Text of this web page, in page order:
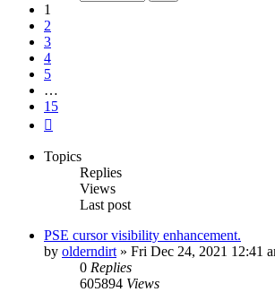
1
2
3
4
5
…
15
Topics
Replies
Views
Last post
PSE cursor visibility enhancement.
by olderndirt » Fri Dec 24, 2021 12:41
0 Replies
605894 Views